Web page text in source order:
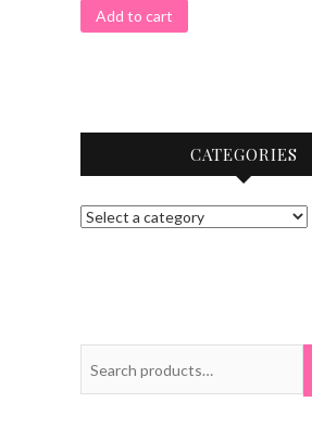
Add to cart
CATEGORIES